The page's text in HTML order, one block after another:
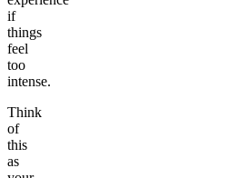
if
things
feel
too
intense.
Think
of
this
as